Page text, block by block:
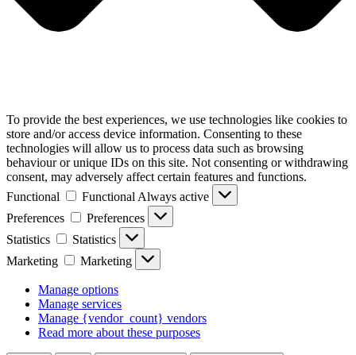
To provide the best experiences, we use technologies like cookies to
store and/or access device information. Consenting to these
technologies will allow us to process data such as browsing
behaviour or unique IDs on this site. Not consenting or withdrawing
consent, may adversely affect certain features and functions.
Functional
Functional Always active
Preferences
Preferences
Statistics
Statistics
Marketing
Marketing
Manage options
Manage services
Manage {vendor_count} vendors
Read more about these purposes